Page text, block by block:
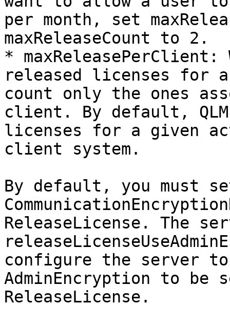
per month, set
maxReleaseCount to 2.
* maxReleasePerClient:
released licenses for
count only the ones
client. By default,
licenses for a given
client system.
By default, you must
ReleaseLicense. The
configure the server
AdminEncryption to
ReleaseLicense.